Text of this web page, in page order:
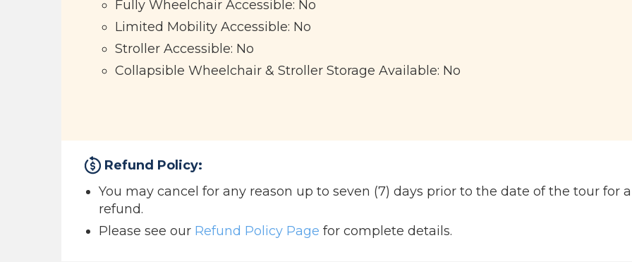
Fully Wheelchair Accessible: No
Limited Mobility Accessible: No
Stroller Accessible: No
Collapsible Wheelchair & Stroller Storage Available: No
Refund Policy:
You may cancel for any reason up to seven (7) days prior to the date of the tour for
refund.
Please see our Refund Policy Page for complete details.